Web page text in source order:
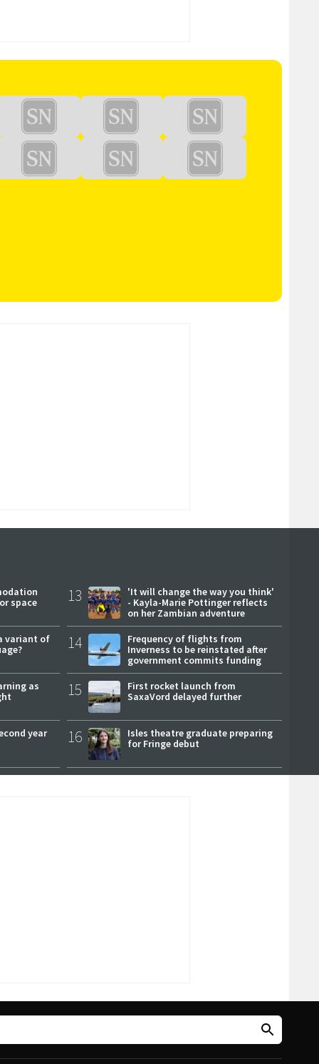
space
variant of
as
year
13
'It will change the way you think'
- Kayla-Marie Pottinger reflects
on her Zambian adventure
14
Frequency of flights from
Inverness to be reinstated after
government commits funding
15
First rocket launch from
SaxaVord delayed further
16
Isles theatre graduate preparing
for Fringe debut